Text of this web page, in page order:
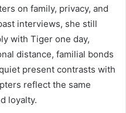
on family, privacy, and
interviews, she still
with Tiger one day,
distance, familial bonds
present contrasts with
reflect the same
loyalty.